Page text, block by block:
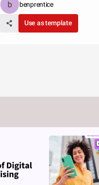
benprentice
Use as template